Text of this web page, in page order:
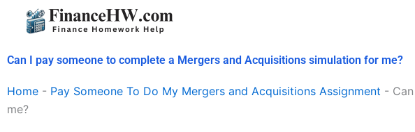
Can I pay someone to complete a Mergers and Acquisitions simulation for me?
Home - Pay Someone To Do My Mergers and Acquisitions Assignment -
me?